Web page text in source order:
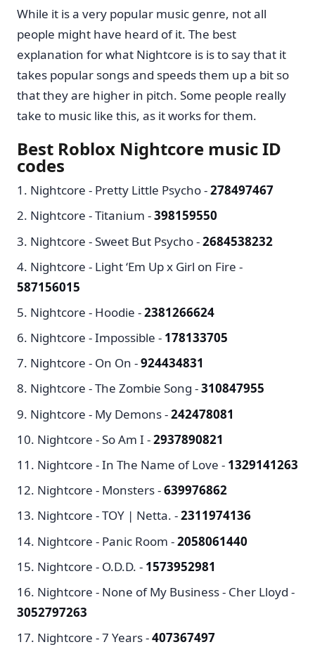
While it is a very popular music genre, not all
people might have heard of it. The best
explanation for what Nightcore is is to say that it
takes popular songs and speeds them up a bit so
that they are higher in pitch. Some people really
take to music like this, as it works for them.
Best Roblox Nightcore music ID
codes
Nightcore - Pretty Little Psycho -278497467
Nightcore - Titanium -398159550
Nightcore - Sweet But Psycho -2684538232
Nightcore - Light ‘Em Up x Girl on Fire -
587156015
Nightcore - Hoodie -2381266624
Nightcore - Impossible - 178133705
Nightcore - On On -924434831
Nightcore - The Zombie Song -310847955
Nightcore - My Demons -242478081
Nightcore - So Am I -2937890821
Nightcore - In The Name of Love - 1329141263
Nightcore - Monsters -639976862
Nightcore - TOY | Netta. -2311974136
Nightcore - Panic Room -2058061440
Nightcore - O.D.D. - 1573952981
Nightcore - None of My Business - Cher Lloyd -
3052797263
Nightcore - 7 Years -407367497